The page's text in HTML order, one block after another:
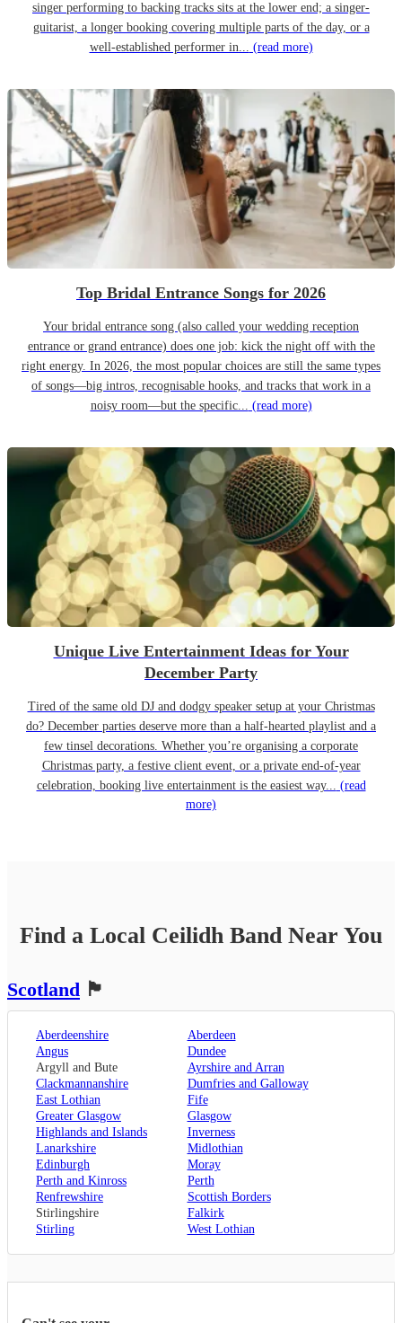
singer performing to backing tracks sits at the lower end; a singer-
guitarist, a longer booking covering multiple parts of the day, or a
well-established performer in... (read more)
Top Bridal Entrance Songs for 2026
Your bridal entrance song (also called your wedding reception
entrance or grand entrance) does one job: kick the night off with the
right energy. In 2026, the most popular choices are still the same types
of songs—big intros, recognisable hooks, and tracks that work in a
noisy room—but the specific... (read more)
Unique Live Entertainment Ideas for Your
December Party
Tired of the same old DJ and dodgy speaker setup at your Christmas
do? December parties deserve more than a half-hearted playlist and a
few tinsel decorations. Whether you’re organising a corporate
Christmas party, a festive client event, or a private end-of-year
celebration, booking live entertainment is the easiest way... (read
more)
Find a Local Ceilidh BandNear You
Scotland 🏴󠁧󠁢󠁳󠁣󠁴󠁿
Aberdeenshire
Aberdeen
Angus
Dundee
Argyll and Bute
Ayrshire and Arran
Clackmannanshire
Dumfries and Galloway
East Lothian
Fife
Greater Glasgow
Glasgow
Highlands and Islands
Inverness
Lanarkshire
Midlothian
Edinburgh
Moray
Perth and Kinross
Perth
Renfrewshire
Scottish Borders
Stirlingshire
Falkirk
Stirling
West Lothian